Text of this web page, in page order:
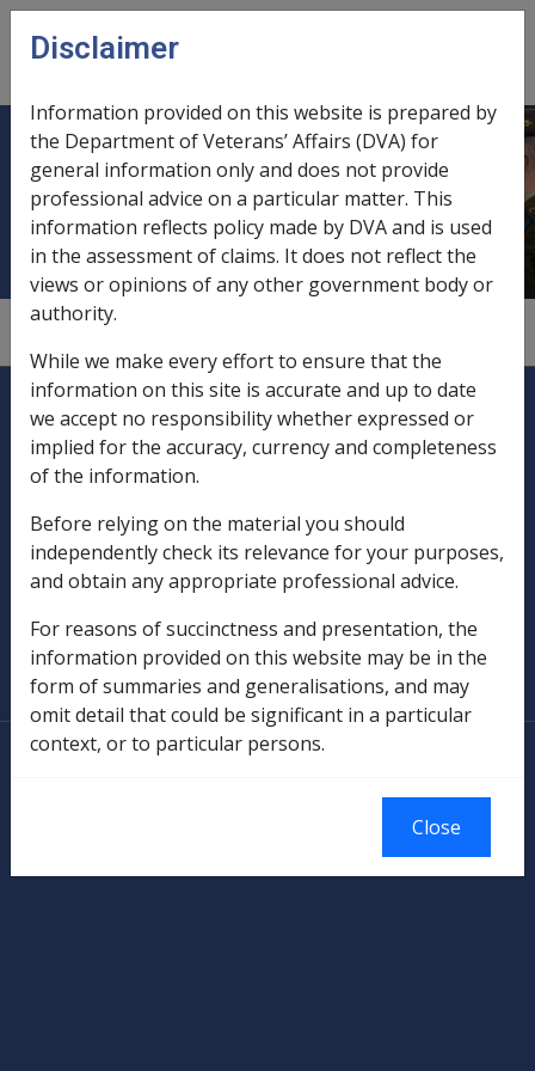
Skip to main content
menu
Human Rights and Equal
Opportunity Commission
—2.5.1—
Explore CLIK
Legislation Library
Compensation & Support
Military Compensation
SOP Information
Glossary
© Commonwealth of Australia
Authorised by the Australian Government, Canberra.
Disclaimer
Information provided on this website is prepared by
the Department of Veterans’ Affairs (DVA) for
general information only and does not provide
professional advice on a particular matter. This
information reflects policy made by DVA and is used
in the assessment of claims. It does not reflect the
views or opinions of any other government body or
authority.
While we make every effort to ensure that the
information on this site is accurate and up to date
we accept no responsibility whether expressed or
implied for the accuracy, currency and completeness
of the information.
Before relying on the material you should
independently check its relevance for your purposes,
and obtain any appropriate professional advice.
For reasons of succinctness and presentation, the
information provided on this website may be in the
form of summaries and generalisations, and may
omit detail that could be significant in a particular
context, or to particular persons.
Close